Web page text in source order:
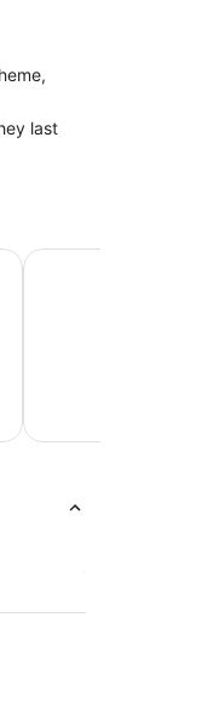
last
Airport Terminal
Shinjuku